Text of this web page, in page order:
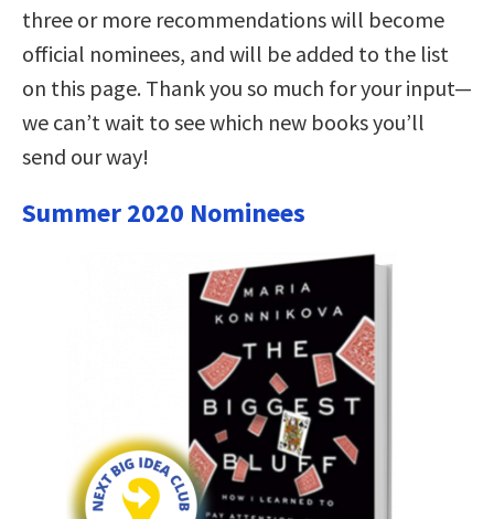
three or more recommendations will become
official nominees, and will be added to the list
on this page. Thank you so much for your input—
we can’t wait to see which new books you’ll
send our way!
Summer 2020 Nominees